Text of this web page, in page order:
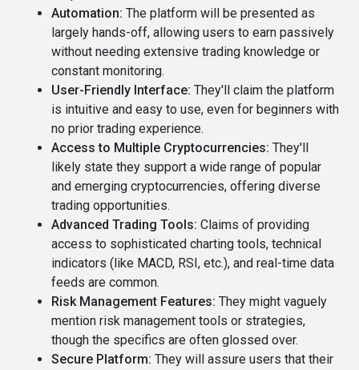
Automation: The platform will be presented as
largely hands-off, allowing users to earn passively
without needing extensive trading knowledge or
constant monitoring.
User-Friendly Interface: They'll claim the platform
is intuitive and easy to use, even for beginners with
no prior trading experience.
Access to Multiple Cryptocurrencies: They'll
likely state they support a wide range of popular
and emerging cryptocurrencies, offering diverse
trading opportunities.
Advanced Trading Tools: Claims of providing
access to sophisticated charting tools, technical
indicators (like MACD, RSI, etc.), and real-time data
feeds are common.
Risk Management Features: They might vaguely
mention risk management tools or strategies,
though the specifics are often glossed over.
Secure Platform: They will assure users that their